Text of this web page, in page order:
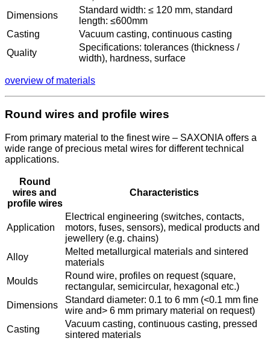
Dimensions
Standard width: ≤ 120 mm, standard
length: ≤600mm
Casting
Vacuum casting, continuous casting
Quality
Specifications: tolerances (thickness /
width), hardness, surface
overview of materials
Round wires and profile wires
From primary material to the finest wire – SAXONIA offers a
wide range of precious metal wires for different technical
applications.
Round
wires and
profile wires
Characteristics
Application
Electrical engineering (switches, contacts,
motors, fuses, sensors), medical products and
jewellery (e.g. chains)
Alloy
Melted metallurgical materials and sintered
materials
Moulds
Round wire, profiles on request (square,
rectangular, semicircular, hexagonal etc.)
Dimensions
Standard diameter: 0.1 to 6 mm (<0.1 mm fine
wire and> 6 mm primary material on request)
Casting
Vacuum casting, continuous casting, pressed
sintered materials